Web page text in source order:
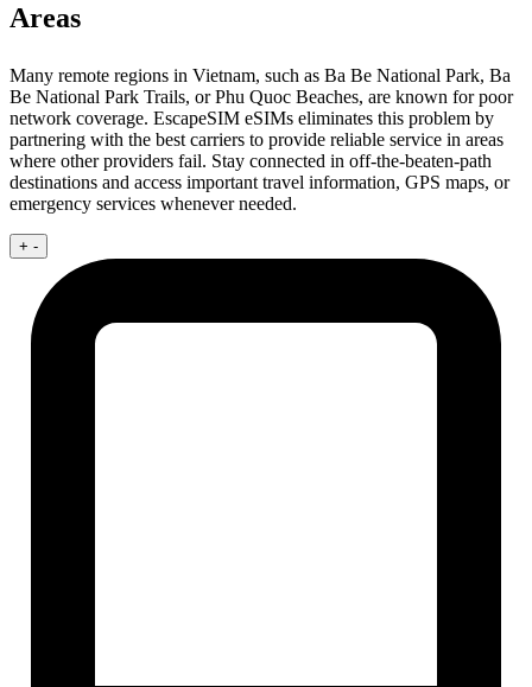
Areas
Many remote regions in Vietnam, such as Ba Be National Park, Ba
Be National Park Trails, or Phu Quoc Beaches, are known for poor
network coverage. EscapeSIM eSIMs eliminates this problem by
partnering with the best carriers to provide reliable service in areas
where other providers fail. Stay connected in off-the-beaten-path
destinations and access important travel information, GPS maps, or
emergency services whenever needed.
+ -